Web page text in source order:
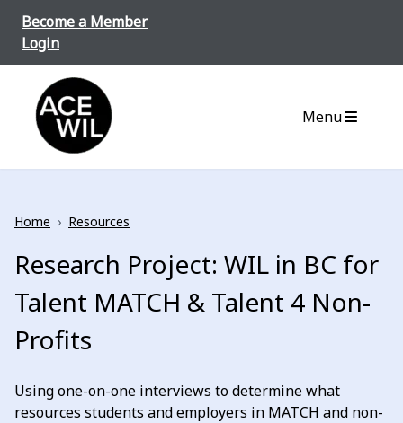
Become a Member
Login
ACE-WIL BC/Yukon
Menu
Home › Resources
Research Project: WIL in BC for
Talent MATCH & Talent 4 Non-
Profits
Using one-on-one interviews to determine what
resources students and employers in MATCH and non-